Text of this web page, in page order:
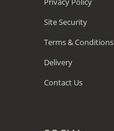
Site Security
Terms & Conditions
Delivery
Contact Us